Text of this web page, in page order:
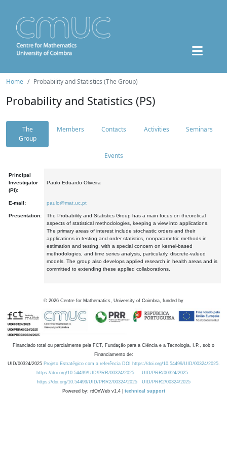
Home Probability and Statistics (The Group)
Probability and Statistics (PS)
The
Group
Members Contacts Activities Seminars
Events
Principal
Investigator
(PI):
Paulo Eduardo Oliveira
E-mail: paulo@mat.uc.pt
Presentation:
The Probability and Statistics Group has a main focus on theoretical
aspects of statistical methodologies, keeping a view into applications.
The primary areas of interest include stochastic orders and their
applications in testing and order statistics, nonparametric methods in
estimation and testing, with a special concern on kernel-based
methodologies, and time series analysis, particularly, discrete-valued
models. The group also develops applied research in health areas and is
committed to extending these applied collaborations.
© 2026 Centre for Mathematics, University of Coimbra, funded by
Financiado total ou parcialmente pela FCT, Fundação para a Ciência e a Tecnologia, I.P., sob o
Financiamento de:
UID/00324/2025 Projeto Estratégico com a referência DOI https://doi.org/10.54499/UID/00324/2025.
https://doi.org/10.54499/UID/PRR/00324/2025
UID/PRR/00324/2025
https://doi.org/10.54499/UID/PRR2/00324/2025
UID/PRR2/00324/2025
Powered by: rdOnWeb v1.4 | technical support